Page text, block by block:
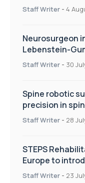
Staff Writer - 4
Neurosurgeon
Lebenstein-
Staff Writer - 30
Spine robotic
precision in
Staff Writer - 28
STEPS
Europe to
Staff Writer - 23